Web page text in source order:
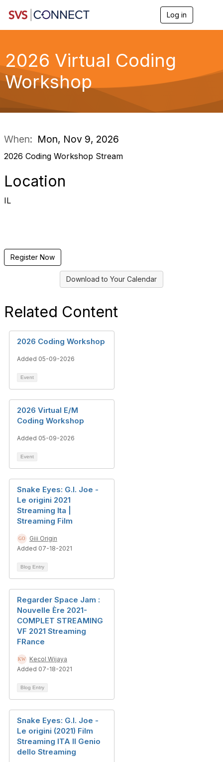
Log in
g
a
2026 Virtual Coding
Workshop
When: Mon, Nov 9, 2026
2026 Coding Workshop Stream
Location
IL
Register Now
Download to Your Calendar
Related Content
2026 Coding Workshop
Added 05-09-2026
Event
2026 Virtual E/M
Coding Workshop
Added 05-09-2026
Event
Snake Eyes: G.I. Joe -
Le origini 2021
Streaming Ita |
Streaming Film
Giii Origin
Added 07-18-2021
Blog Entry
Regarder Space Jam :
Nouvelle Ère 2021-
COMPLET STREAMING
VF 2021 Streaming
FRance
Kecol Wijaya
Added 07-18-2021
Blog Entry
Snake Eyes: G.I. Joe -
Le origini (2021) Film
Streaming ITA Il Genio
dello Streaming